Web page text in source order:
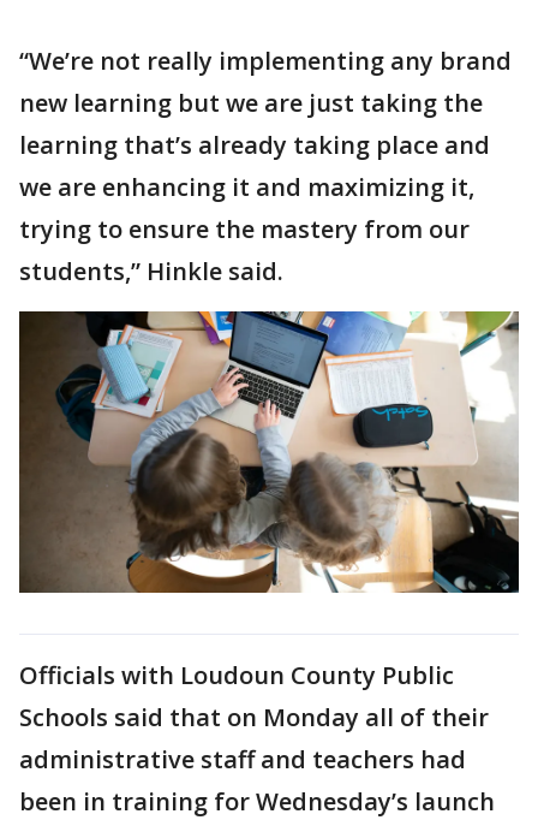
“We’re not really implementing any brand
new learning but we are just taking the
learning that’s already taking place and
we are enhancing it and maximizing it,
trying to ensure the mastery from our
students,” Hinkle said.
Officials with Loudoun County Public
Schools said that on Monday all of their
administrative staff and teachers had
been in training for Wednesday’s launch